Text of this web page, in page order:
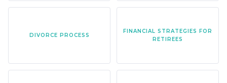
DIVORCE PROCESS
FINANCIAL STRATEGIES FOR
RETIREES